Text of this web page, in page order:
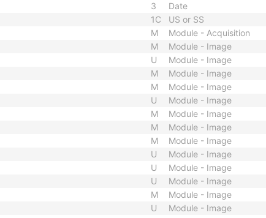
3 Date
1C
US or SS
M
Module - Acquisition
M
Module - Image
U
Module - Image
M
Module - Image
M
Module - Image
U
Module - Image
M
Module - Image
M
Module - Image
M
Module - Image
U
Module - Image
U
Module - Image
U
Module - Image
M
Module - Image
U
Module - Image